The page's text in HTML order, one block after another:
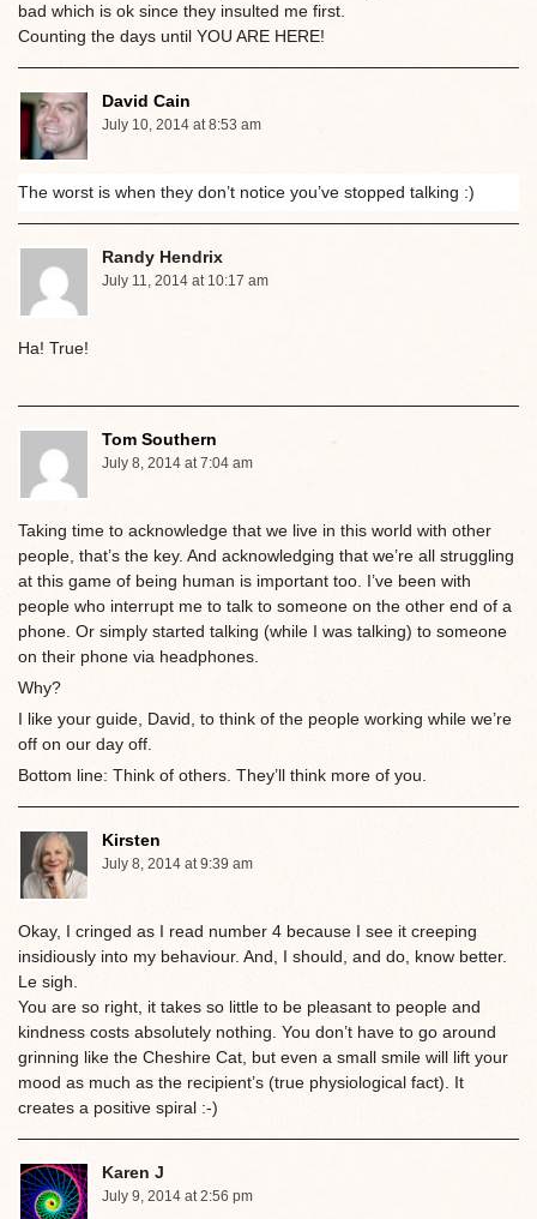
bad which is ok since they insulted me first.
Counting the days until YOU ARE HERE!
David Cain
July 10, 2014 at 8:53 am
The worst is when they don’t notice you’ve stopped talking :)
Randy Hendrix
July 11, 2014 at 10:17 am
Ha! True!
Tom Southern
July 8, 2014 at 7:04 am
Taking time to acknowledge that we live in this world with other
people, that’s the key. And acknowledging that we’re all struggling
at this game of being human is important too. I’ve been with
people who interrupt me to talk to someone on the other end of a
phone. Or simply started talking (while I was talking) to someone
on their phone via headphones.
Why?
I like your guide, David, to think of the people working while we’re
off on our day off.
Bottom line: Think of others. They’ll think more of you.
Kirsten
July 8, 2014 at 9:39 am
Okay, I cringed as I read number 4 because I see it creeping
insidiously into my behaviour. And, I should, and do, know better.
Le sigh.
You are so right, it takes so little to be pleasant to people and
kindness costs absolutely nothing. You don’t have to go around
grinning like the Cheshire Cat, but even a small smile will lift your
mood as much as the recipient’s (true physiological fact). It
creates a positive spiral :-)
Karen J
July 9, 2014 at 2:56 pm